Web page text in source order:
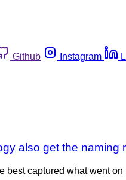
Github Instagram
also get the naming
captured what went